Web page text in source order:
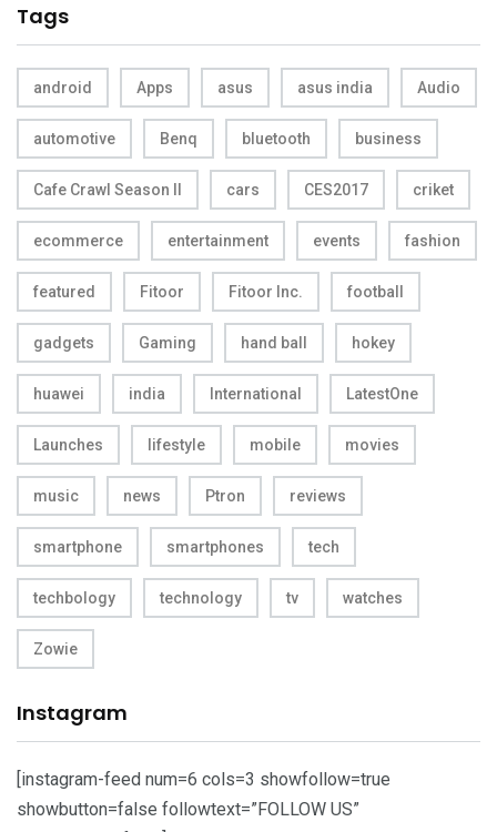
Tags
android Apps asus asus india Audio
automotive Benq bluetooth business
Cafe Crawl Season II cars CES2017 criket
ecommerce entertainment events fashion
featured Fitoor Fitoor Inc. football
gadgets Gaming hand ball hokey
huawei india International LatestOne
Launches lifestyle mobile movies
music news Ptron reviews
smartphone smartphones tech
techbology technology tv watches
Zowie
Instagram
[instagram-feed num=6 cols=3 showfollow=true
showbutton=false followtext=”FOLLOW US”